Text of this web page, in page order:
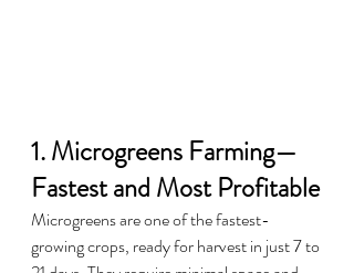
1. Microgreens Farming—
Fastest and Most Profitable
Microgreens are one of the fastest-
growing crops, ready for harvest in just 7 to